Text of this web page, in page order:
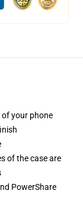
of your phone
of the case are
PowerShare